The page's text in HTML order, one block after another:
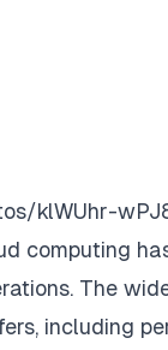
computing
The
including